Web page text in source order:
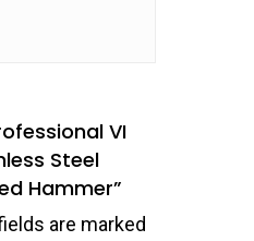
VI
Steel
Hammer”
are marked